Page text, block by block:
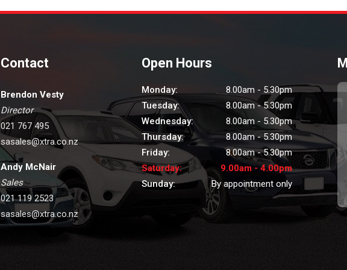
Contact
Brendon Vesty
Director
021 767 495
sasales@xtra.co.nz
Andy McNair
Sales
021 119 2523
sasales@xtra.co.nz
Open Hours
Monday:
8.00am - 5.30pm
Tuesday:
8.00am - 5.30pm
Wednesday:
8.00am - 5.30pm
Thursday:
8.00am - 5.30pm
Friday:
8.00am - 5.30pm
Saturday:
9.00am - 4.00pm
Sunday:
By appointment only